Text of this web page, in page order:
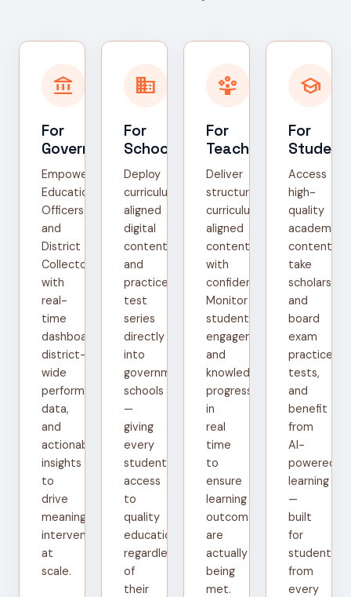
account_balance
For
Government
Empower
Education
Officers
and
District
Collectors
with
real-
time
dashboards,
district-
wide
performance
data,
and
actionable
insights
to
drive
meaningful
interventions
at
scale.
domain
For
Schools
Deploy
curriculum-
aligned
digital
content
and
practice
test
series
directly
into
government
schools
—
giving
every
student
access
to
quality
education
regardless
of
their
person_play
For
Teachers
Deliver
structured,
curriculum-
aligned
content
with
confidence.
Monitor
student
engagement
and
knowledge
progress
in
real
time
to
ensure
learning
outcomes
are
actually
being
met.
school
For
Access
high-
quality
academic
content,
take
scholarship
and
board
exam
practice
tests,
and
benefit
from
AI-
powered
learning
—
built
for
students
from
every